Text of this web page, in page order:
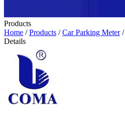
Products
Home /Products /Car Parking Meter/
Details